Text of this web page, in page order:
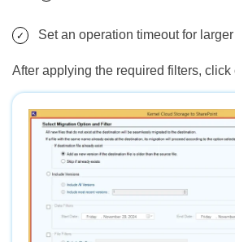
Set an operation timeout for
After applying the required filters, click